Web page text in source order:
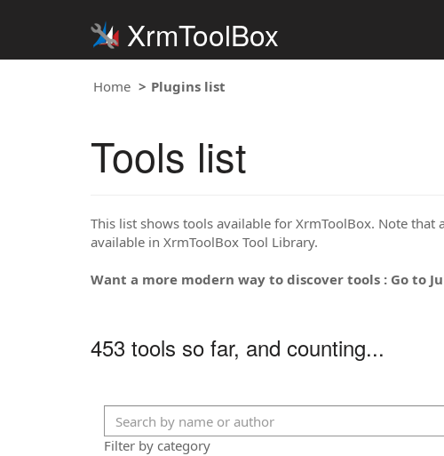
XrmToolBox
Home Plugins list
Tools list
This list shows tools available for XrmToolBox. Note
available in XrmToolBox Tool Library.
Want a more modern way to discover tools : Go to
453 tools so far, and counting...
Filter by category